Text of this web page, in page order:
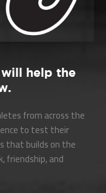
will help the
from across the
to test their
that builds on the
friendship, and